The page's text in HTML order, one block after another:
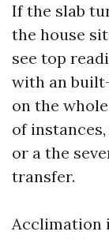
If the slab
the house
see top
with an
on the
of
or a the
transfer.
Acclimation